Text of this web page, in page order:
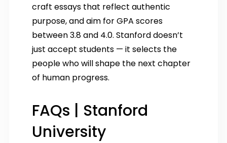
craft essays that reflect authentic
purpose, and aim for GPA scores
between 3.8 and 4.0. Stanford doesn’t
just accept students — it selects the
people who will shape the next chapter
of human progress.
FAQs | Stanford
University